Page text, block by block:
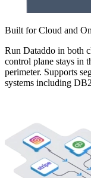
Built for Cloud and
Run Dataddo in both
control plane stays in
perimeter. Supports
systems including